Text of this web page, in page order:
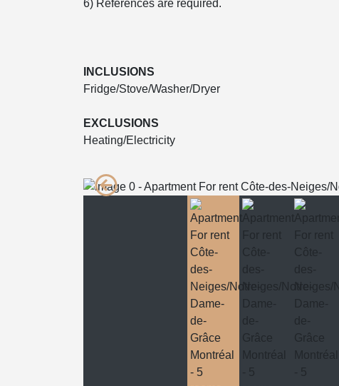
6) References are required.
INCLUSIONS
Fridge/Stove/Washer/Dryer
EXCLUSIONS
Heating/Electricity